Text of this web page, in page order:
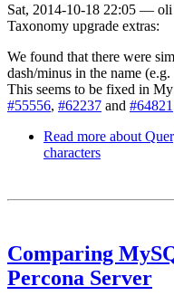
Sat, 2014-10-18 22:05 — oli
Taxonomy upgrade extras:
We found that there were
dash/minus in the name (e.g.
This seems to be fixed in
#55556, #62237 and #64821
Read more about
characters
Comparing
Percona Server